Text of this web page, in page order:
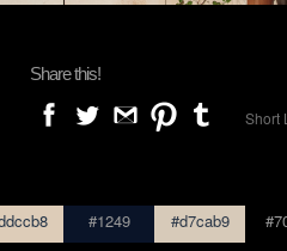
Share this!
Short
#1249 #d7cab9